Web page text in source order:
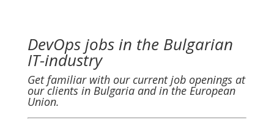
DevOps jobs in the Bulgarian
IT-industry
Get familiar with our current job openings at
our clients in Bulgaria and in the European
Union.